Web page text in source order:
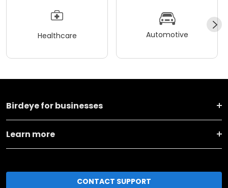
Healthcare Automotive
Birdeye for businesses
Learn more
CONTACT SUPPORT